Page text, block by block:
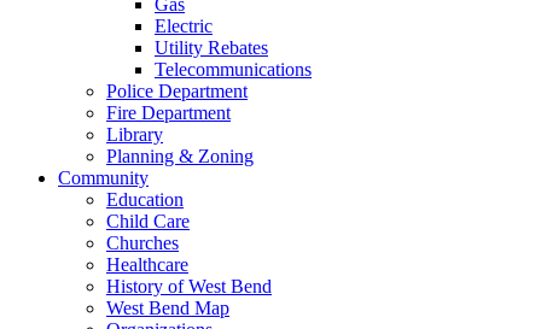
Electric
Utility Rebates
Telecommunications
Police Department
Fire Department
Library
Planning & Zoning
Community
Education
Child Care
Churches
Healthcare
History of West Bend
West Bend Map